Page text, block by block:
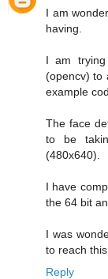
I am
having.
I am
(opencv) to
example
The face
to be
(480x640).
I have
the 64 bit
I was
to reach
Reply